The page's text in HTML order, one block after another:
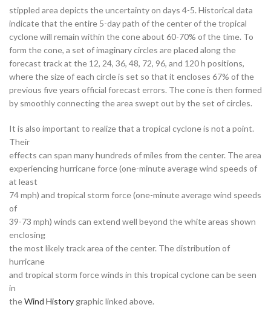
stippled area depicts the uncertainty on days 4-5. Historical data
indicate that the entire 5-day path of the center of the tropical
cyclone will remain within the cone about 60-70% of the time. To
form the cone, a set of imaginary circles are placed along the
forecast track at the 12, 24, 36, 48, 72, 96, and 120 h positions,
where the size of each circle is set so that it encloses 67% of the
previous five years official forecast errors. The cone is then formed
by smoothly connecting the area swept out by the set of circles.
It is also important to realize that a tropical cyclone is not a point.
Their
effects can span many hundreds of miles from the center. The area
experiencing hurricane force (one-minute average wind speeds of
at least
74 mph) and tropical storm force (one-minute average wind speeds
of
39-73 mph) winds can extend well beyond the white areas shown
enclosing
the most likely track area of the center. The distribution of
hurricane
and tropical storm force winds in this tropical cyclone can be seen
in
theWind History graphic linked above.